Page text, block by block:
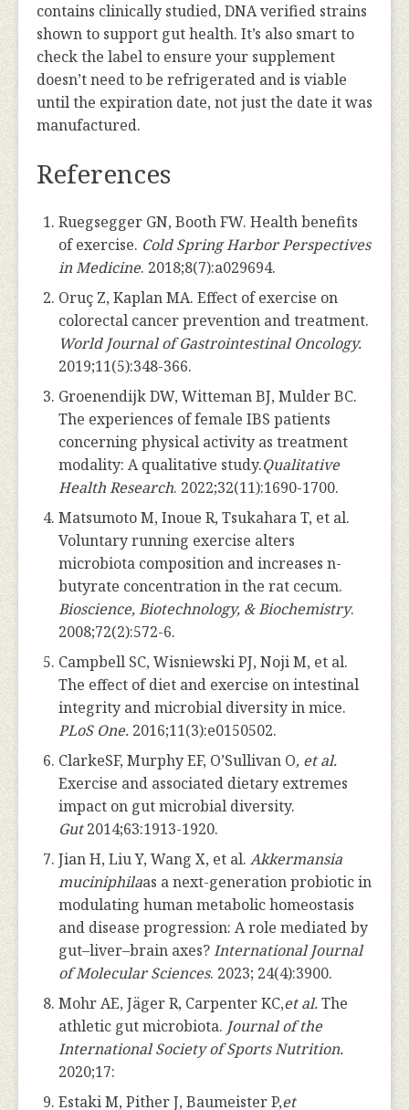
contains clinically studied, DNA verified strains
shown to support gut health. It’s also smart to
check the label to ensure your supplement
doesn’t need to be refrigerated and is viable
until the expiration date, not just the date it was
manufactured.
References
Ruegsegger GN, Booth FW. Health benefits
of exercise. Cold Spring Harbor Perspectives
in Medicine. 2018;8(7):a029694.
Oruç Z, Kaplan MA. Effect of exercise on
colorectal cancer prevention and treatment.
World Journal of Gastrointestinal Oncology.
2019;11(5):348-366.
Groenendijk DW, Witteman BJ, Mulder BC.
The experiences of female IBS patients
concerning physical activity as treatment
modality: A qualitative study.Qualitative
Health Research. 2022;32(11):1690-1700.
Matsumoto M, Inoue R, Tsukahara T, et al.
Voluntary running exercise alters
microbiota composition and increases n-
butyrate concentration in the rat cecum.
Bioscience, Biotechnology, & Biochemistry.
2008;72(2):572-6.
Campbell SC, Wisniewski PJ, Noji M, et al.
The effect of diet and exercise on intestinal
integrity and microbial diversity in mice.
PLoS One. 2016;11(3):e0150502.
ClarkeSF, Murphy EF, O’Sullivan O, et al.
Exercise and associated dietary extremes
impact on gut microbial diversity.
Gut 2014;63:1913-1920.
Jian H, Liu Y, Wang X, et al. Akkermansia
muciniphilaas a next-generation probiotic in
modulating human metabolic homeostasis
and disease progression: A role mediated by
gut–liver–brain axes?International Journal
of Molecular Sciences. 2023; 24(4):3900.
Mohr AE, Jäger R, Carpenter KC,et al.The
athletic gut microbiota. Journal of the
International Society of Sports Nutrition.
2020;17:
Estaki M, Pither J, Baumeister P,et